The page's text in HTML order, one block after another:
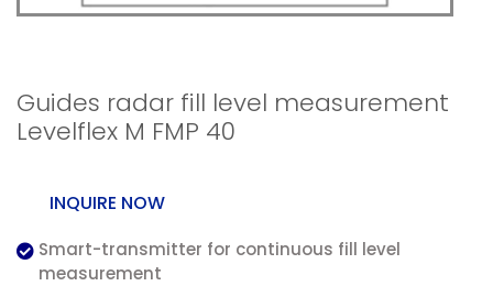
Guides radar fill level measurement
Levelflex M FMP 40
INQUIRE NOW
Smart-transmitter for continuous fill level
measurement